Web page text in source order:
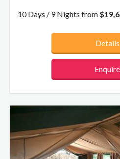
the top wilderness reserves in
year and is a truly spectacular
hosts an enormous range of wild
specially adapted sitatunga and
10 Days / 9 Nights from
Details